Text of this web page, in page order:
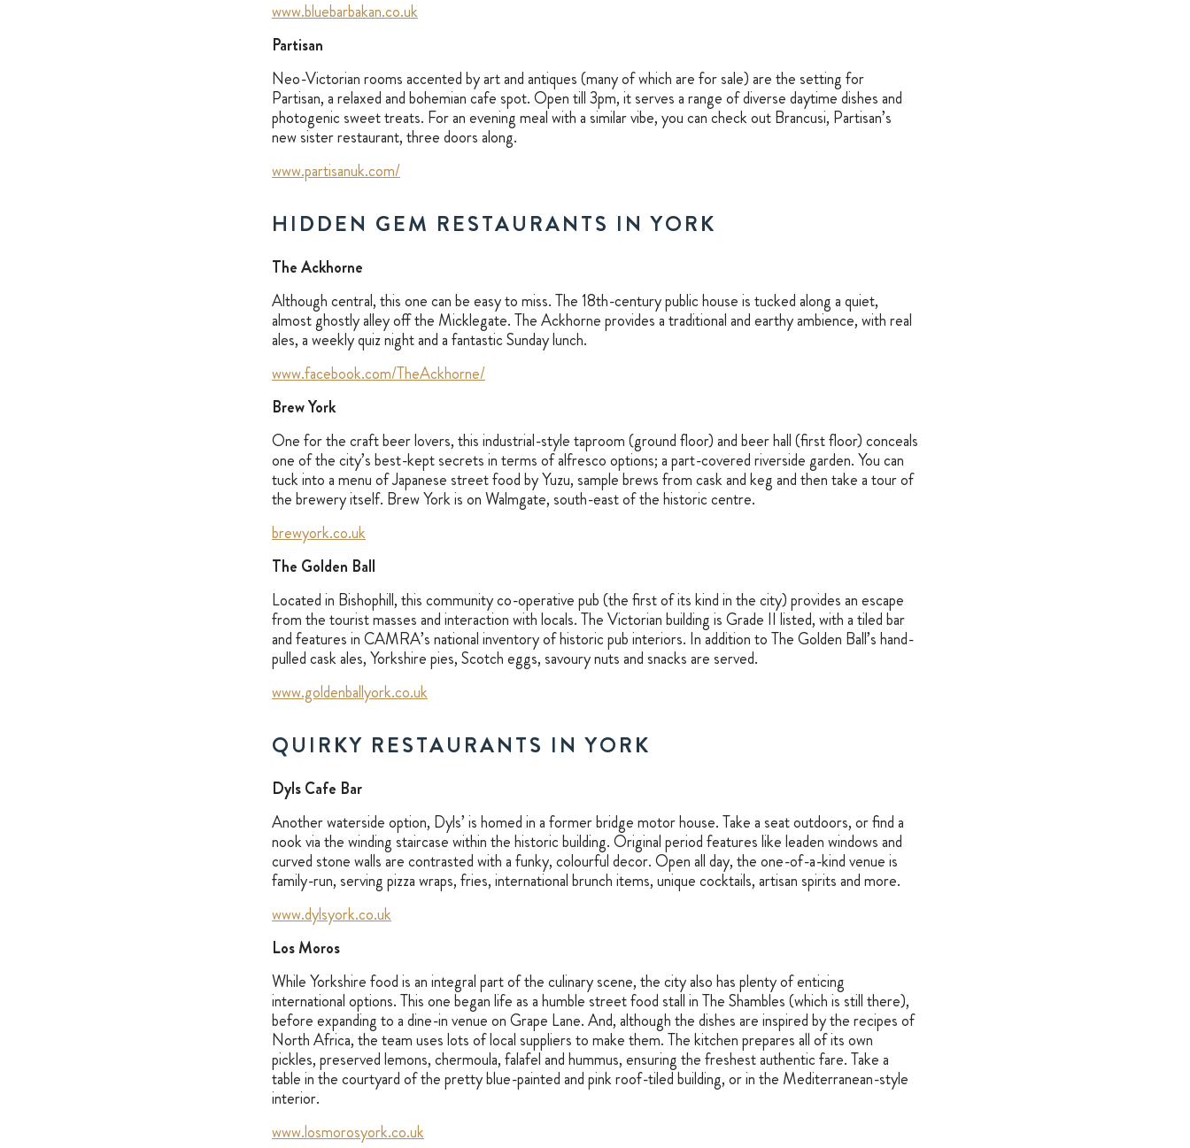
www.bluebarbakan.co.uk
Partisan
Neo-Victorian rooms accented by art and antiques (many of which are for sale) are the setting for
Partisan, a relaxed and bohemian cafe spot. Open till 3pm, it serves a range of diverse daytime dishes and
photogenic sweet treats. For an evening meal with a similar vibe, you can check out Brancusi, Partisan’s
new sister restaurant, three doors along.
www.partisanuk.com/
HIDDEN GEM RESTAURANTS IN YORK
The Ackhorne
Although central, this one can be easy to miss. The 18th-century public house is tucked along a quiet,
almost ghostly alley off the Micklegate. The Ackhorne provides a traditional and earthy ambience, with real
ales, a weekly quiz night and a fantastic Sunday lunch.
www.facebook.com/TheAckhorne/
Brew York
One for the craft beer lovers, this industrial-style taproom (ground floor) and beer hall (first floor) conceals
one of the city’s best-kept secrets in terms of alfresco options; a part-covered riverside garden. You can
tuck into a menu of Japanese street food by Yuzu, sample brews from cask and keg and then take a tour of
the brewery itself. Brew York is on Walmgate, south-east of the historic centre.
brewyork.co.uk
The Golden Ball
Located in Bishophill, this community co-operative pub (the first of its kind in the city) provides an escape
from the tourist masses and interaction with locals. The Victorian building is Grade II listed, with a tiled bar
and features in CAMRA’s national inventory of historic pub interiors. In addition to The Golden Ball’s hand-
pulled cask ales, Yorkshire pies, Scotch eggs, savoury nuts and snacks are served.
www.goldenballyork.co.uk
QUIRKY RESTAURANTS IN YORK
Dyls Cafe Bar
Another waterside option, Dyls’ is homed in a former bridge motor house. Take a seat outdoors, or find a
nook via the winding staircase within the historic building. Original period features like leaden windows and
curved stone walls are contrasted with a funky, colourful decor. Open all day, the one-of-a-kind venue is
family-run, serving pizza wraps, fries, international brunch items, unique cocktails, artisan spirits and more.
www.dylsyork.co.uk
Los Moros
While Yorkshire food is an integral part of the culinary scene, the city also has plenty of enticing
international options. This one began life as a humble street food stall in The Shambles (which is still there),
before expanding to a dine-in venue on Grape Lane. And, although the dishes are inspired by the recipes of
North Africa, the team uses lots of local suppliers to make them. The kitchen prepares all of its own
pickles, preserved lemons, chermoula, falafel and hummus, ensuring the freshest authentic fare. Take a
table in the courtyard of the pretty blue-painted and pink roof-tiled building, or in the Mediterranean-style
interior.
www.losmorosyork.co.uk